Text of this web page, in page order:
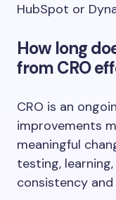
HubSpot or
How long
from CRO
CRO is an
improvements
meaningful
testing,
consistency